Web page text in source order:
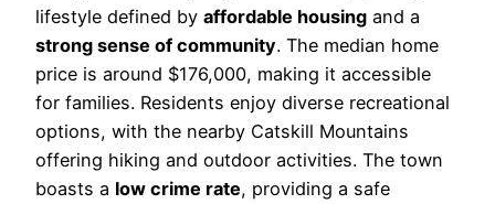
lifestyle defined by affordable housing and a
strong sense of community. The median home
price is around $176,000, making it accessible
for families. Residents enjoy diverse recreational
options, with the nearby Catskill Mountains
offering hiking and outdoor activities. The town
boasts a low crime rate, providing a safe